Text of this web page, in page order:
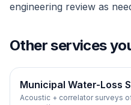
engineering review as
Other services
Municipal Water-Loss
Acoustic + correlator surveys